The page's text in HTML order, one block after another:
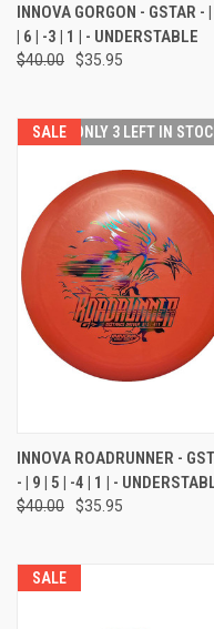
INNOVA GORGON - GSTAR -
| 6 | -3 | 1 | - UNDERSTABLE
$40.00 $35.95
SALE ONLY 3 LEFT IN
INNOVA ROADRUNNER -
- | 9 | 5 | -4 | 1 | -
$40.00 $35.95
SALE